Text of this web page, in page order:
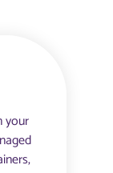
your